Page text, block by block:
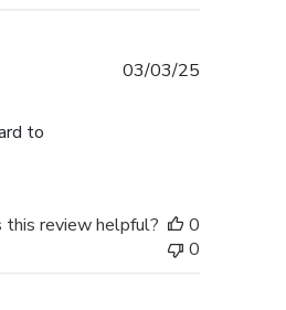
to
03/03/25
this review helpful?
0
0